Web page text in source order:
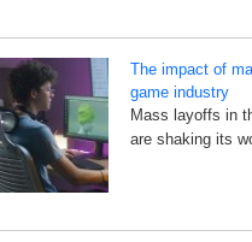
The impact of
game industry
Mass layoffs in
are shaking its